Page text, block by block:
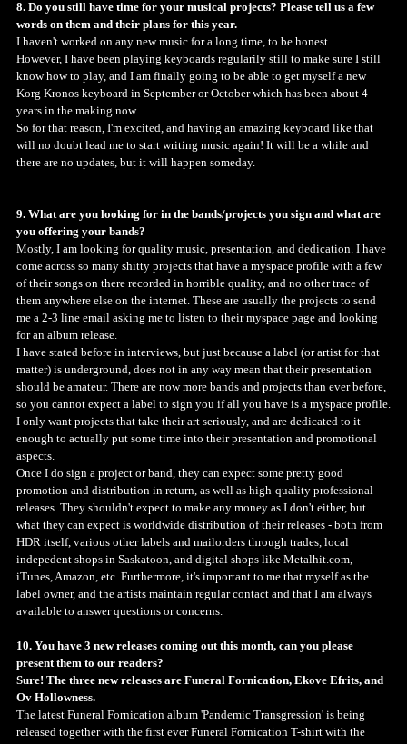
8. Do you still have time for your musical projects? Please tell us a few
words on them and their plans for this year.
I haven't worked on any new music for a long time, to be honest.
However, I have been playing keyboards regularily still to make sure I still
know how to play, and I am finally going to be able to get myself a new
Korg Kronos keyboard in September or October which has been about 4
years in the making now.
So for that reason, I'm excited, and having an amazing keyboard like that
will no doubt lead me to start writing music again! It will be a while and
there are no updates, but it will happen someday.
9. What are you looking for in the bands/projects you sign and what are
you offering your bands?
Mostly, I am looking for quality music, presentation, and dedication. I have
come across so many shitty projects that have a myspace profile with a few
of their songs on there recorded in horrible quality, and no other trace of
them anywhere else on the internet. These are usually the projects to send
me a 2-3 line email asking me to listen to their myspace page and looking
for an album release.
I have stated before in interviews, but just because a label (or artist for that
matter) is underground, does not in any way mean that their presentation
should be amateur. There are now more bands and projects than ever before,
so you cannot expect a label to sign you if all you have is a myspace profile.
I only want projects that take their art seriously, and are dedicated to it
enough to actually put some time into their presentation and promotional
aspects.
Once I do sign a project or band, they can expect some pretty good
promotion and distribution in return, as well as high-quality professional
releases. They shouldn't expect to make any money as I don't either, but
what they can expect is worldwide distribution of their releases - both from
HDR itself, various other labels and mailorders through trades, local
indepedent shops in Saskatoon, and digital shops like Metalhit.com,
iTunes, Amazon, etc. Furthermore, it's important to me that myself as the
label owner, and the artists maintain regular contact and that I am always
available to answer questions or concerns.
10. You have 3 new releases coming out this month, can you please
present them to our readers?
Sure! The three new releases are Funeral Fornication, Ekove Efrits, and
Ov Hollowness.
The latest Funeral Fornication album 'Pandemic Transgression' is being
released together with the first ever Funeral Fornication T-shirt with the